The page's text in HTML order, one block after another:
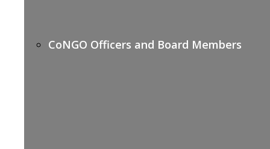
CoNGO Officers and Board Members